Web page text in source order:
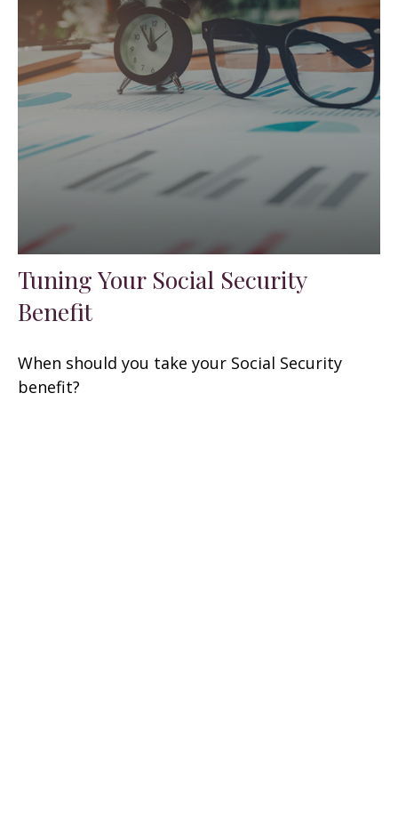
Tuning Your Social Security
Benefit
When should you take your Social Security
benefit?